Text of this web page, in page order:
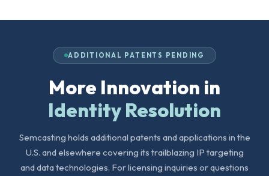
ADDITIONAL PATENTS PENDING
More Innovation in
Identity Resolution
Semcasting holds additional patents and applications in the
U.S. and elsewhere covering its trailblazing IP targeting
and data technologies. For licensing inquiries or questions